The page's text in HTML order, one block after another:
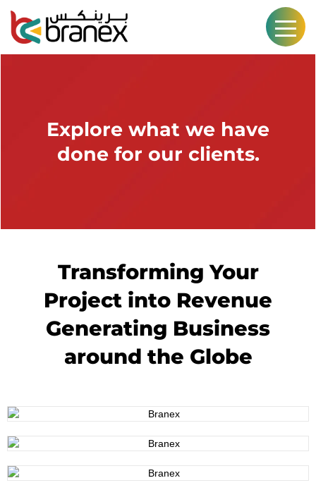
Explore what we have
done for our clients.
Transforming Your
Project into Revenue
Generating Business
around the Globe